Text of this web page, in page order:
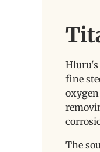
Hluru's
fine
The